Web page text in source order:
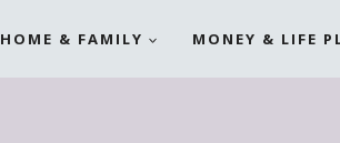
HOME & FAMILY MONEY & LIFE